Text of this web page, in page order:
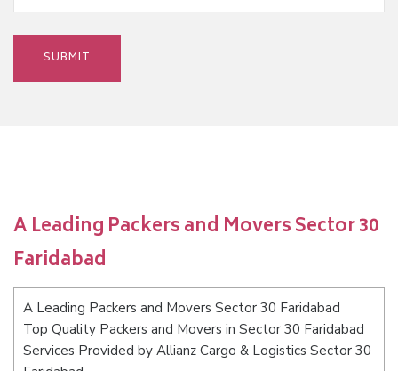
A Leading Packers and Movers Sector 30
Faridabad
A Leading Packers and Movers Sector 30 Faridabad
Top Quality Packers and Movers in Sector 30 Faridabad
Services Provided by Allianz Cargo & Logistics Sector 30